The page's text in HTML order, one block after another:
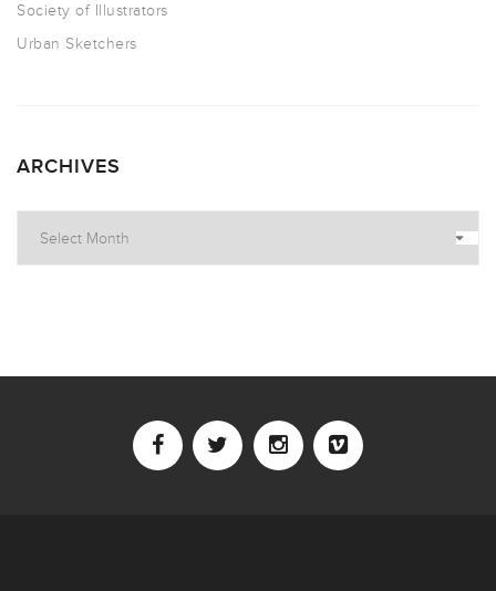
Society of Illustrators
Urban Sketchers
ARCHIVES